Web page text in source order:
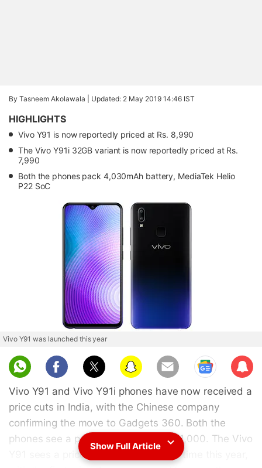
By Tasneem Akolawala | Updated: 2 May 2019 14:46 IST
HIGHLIGHTS
Vivo Y91 is now reportedly priced at Rs. 8,990
The Vivo Y91i 32GB variant is now reportedly priced at Rs.
7,990
Both the phones pack 4,030mAh battery, MediaTek Helio
P22 SoC
Vivo Y91 was launched this year
Sub
scri
be
Vivo Y91 and Vivo Y91i phones have now received a
price cuts in India, with the Chinese company
confirming the move to Gadgets 360. Both the
phones see a price drop of up to Rs. 1,000. The Vivo
Y91 sees a price drop for the second time this year,
Show Full Article